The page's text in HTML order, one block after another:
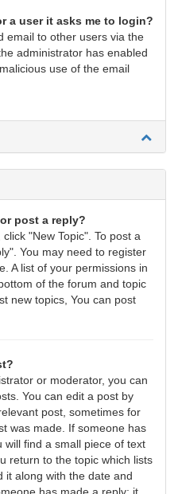
a user it asks me to login?
email to other users via the
administrator has enabled
use of the email
post a reply?
"New Topic". To post a
You may need to register
A list of your permissions in
of the forum and topic
new topics, You can post
or moderator, you can
You can edit a post by
post, sometimes for
was made. If someone has
find a small piece of text
return to the topic which lists
it along with the date and